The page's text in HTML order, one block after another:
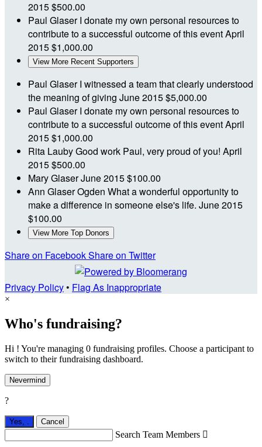
2015$500.00
Paul GlaserI donate my own personal resources to
contribute to a successful outcome of this eventApril
2015$1,000.00
View More Recent Supporters
Paul GlaserI witnessed a team that clearly understood
the meaning of giving June 2015$5,000.00
Paul GlaserI donate my own personal resources to
contribute to a successful outcome of this eventApril
2015$1,000.00
Rita LaubyGood work Paul, very proud of you! April
2015$500.00
Mary GlaserJune 2015$100.00
Ann Glaser Ogden What a wonderful opportunity to
make a difference in someone else's life. June 2015
$100.00
View More Top Donors
Share on FacebookShare on Twitter
Privacy Policy• Flag As Inappropriate
×
Who's fundraising?
Hi ! You're managing 0 fundraising profiles. Choose a participant to
switch to their fundraising dashboard.
Nevermind
?
Yes, . Cancel
Search Team Members 